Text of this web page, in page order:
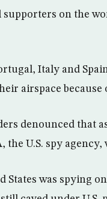
supporters on the
Italy and
airspace because
denounced that
U.S. spy agency,
States was spying